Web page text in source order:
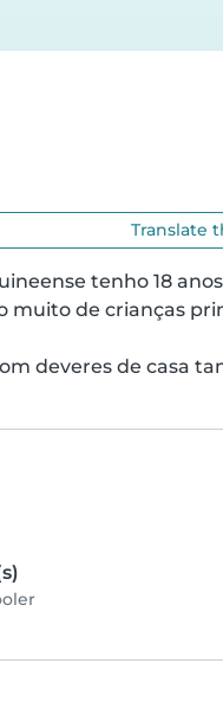
Translate
tenho 18
muito de crianças
deveres de casa